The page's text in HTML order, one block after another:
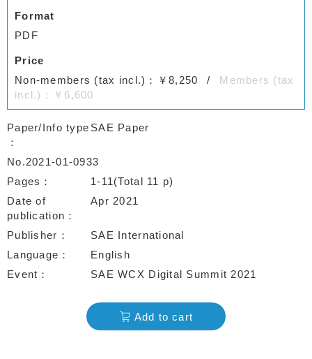
Format
PDF
Price
Non-members (tax incl.)：￥8,250
Members (tax
incl.)：￥6,600
Paper/Info type SAE Paper
No.2021-01-0933
Pages
1-11(Total 11 p)
Date of
publication
Apr 2021
Publisher
SAE International
Language
English
Event
SAE WCX Digital Summit 2021
Add to cart